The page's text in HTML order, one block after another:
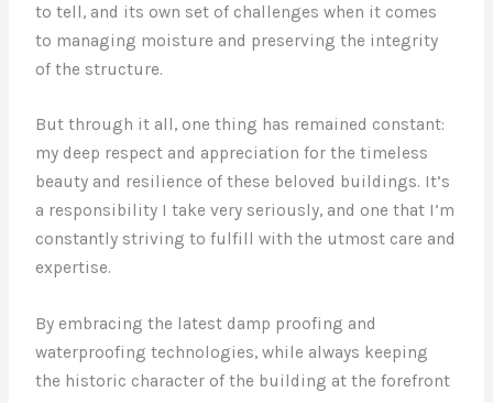
to tell, and its own set of challenges when it comes
to managing moisture and preserving the integrity
of the structure.
But through it all, one thing has remained constant:
my deep respect and appreciation for the timeless
beauty and resilience of these beloved buildings. It’s
a responsibility I take very seriously, and one that I’m
constantly striving to fulfill with the utmost care and
expertise.
By embracing the latest damp proofing and
waterproofing technologies, while always keeping
the historic character of the building at the forefront